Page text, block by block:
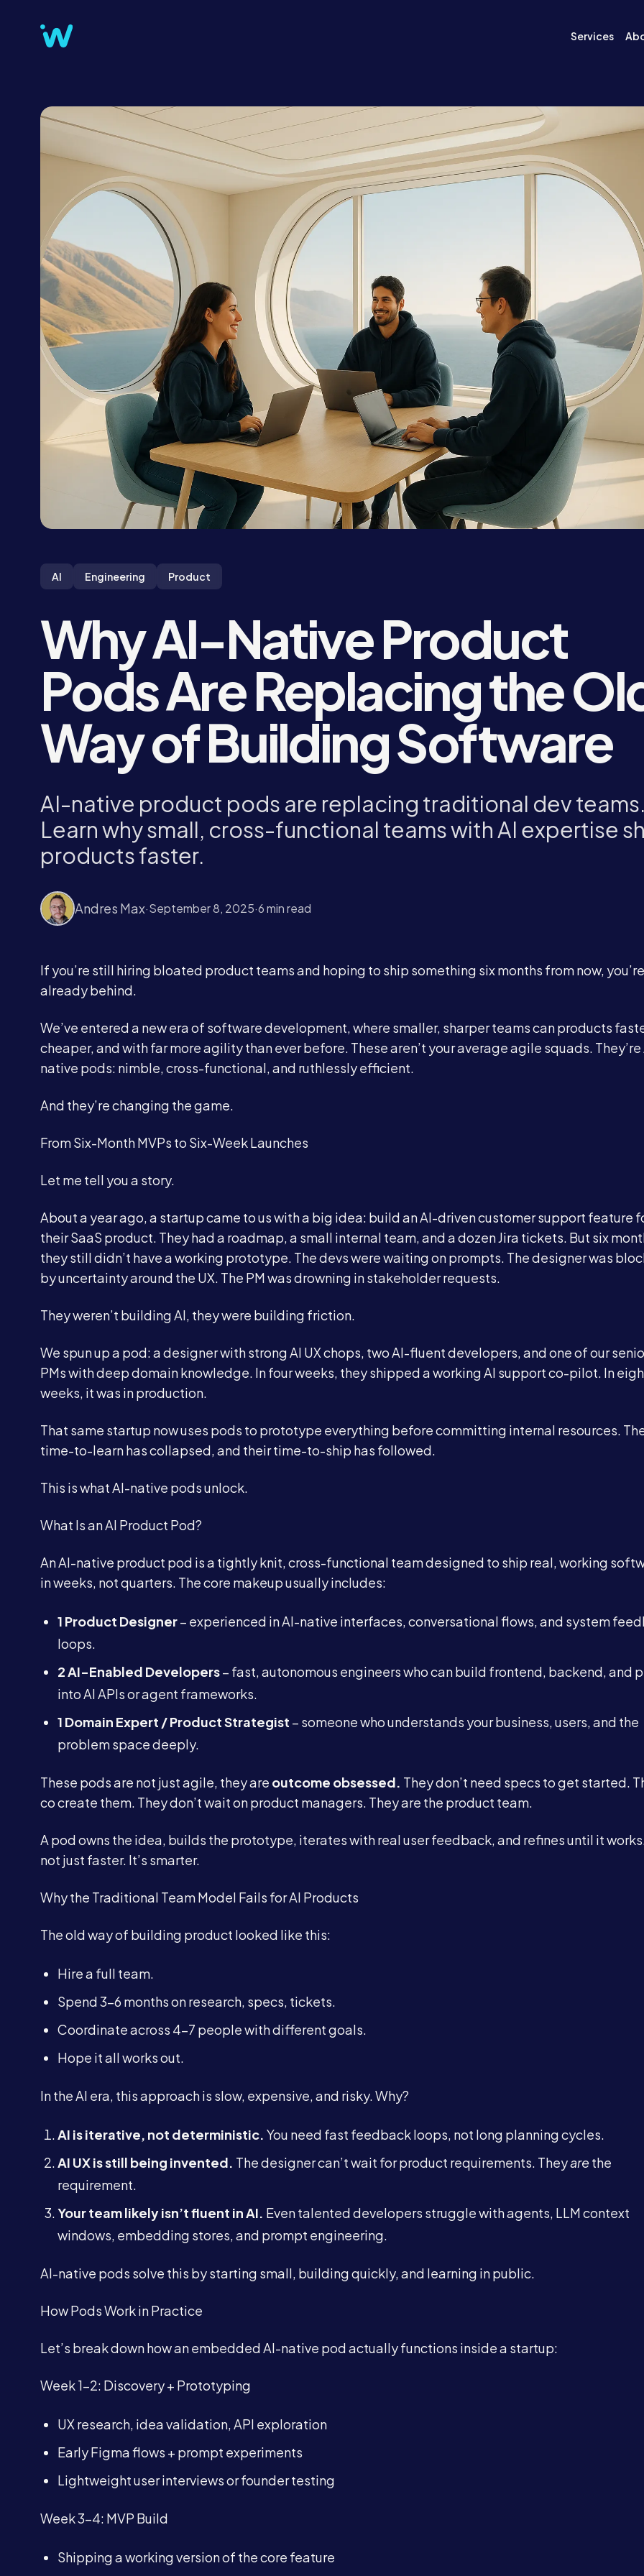
Services
Case Studies
AI Engineering Product
Why AI-Native Product
Pods Are Replacing the
Way of Building Software
AI-native product pods are replacing traditional dev teams.
Learn why small, cross-functional teams with AI expertise
products faster.
Andres Max·September 8, 2025·6 min read
If you’re still hiring bloated product teams and hoping to ship something six months from now, you’re
already behind.
We’ve entered a new era of software development, where smaller, sharper teams can products
cheaper, and with far more agility than ever before. These aren’t your average agile squads. They’re
native pods: nimble, cross-functional, and ruthlessly efficient.
And they’re changing the game.
From Six-Month MVPs to Six-Week Launches
Let me tell you a story.
About a year ago, a startup came to us with a big idea: build an AI-driven customer support feature
their SaaS product. They had a roadmap, a small internal team, and a dozen Jira tickets. But six
they still didn’t have a working prototype. The devs were waiting on prompts. The designer was
by uncertainty around the UX. The PM was drowning in stakeholder requests.
They weren’t building AI, they were building friction.
We spun up a pod: a designer with strong AI UX chops, two AI-fluent developers, and one of our
PMs with deep domain knowledge. In four weeks, they shipped a working AI support co-pilot. In
weeks, it was in production.
That same startup now uses pods to prototype everything before committing internal resources.
time-to-learn has collapsed, and their time-to-ship has followed.
This is what AI-native pods unlock.
What Is an AI Product Pod?
An AI-native product pod is a tightly knit, cross-functional team designed to ship real, working
in weeks, not quarters. The core makeup usually includes:
1 Product Designer– experienced in AI-native interfaces, conversational flows, and system
loops.
2 AI-Enabled Developers– fast, autonomous engineers who can build frontend, backend, and
into AI APIs or agent frameworks.
1 Domain Expert / Product Strategist – someone who understands your business, users, and the
problem space deeply.
These pods are not just agile, they are outcome obsessed. They don’t need specs to get started.
co create them. They don’t wait on product managers. They are the product team.
A pod owns the idea, builds the prototype, iterates with real user feedback, and refines until it works.
not just faster. It’s smarter.
Why the Traditional Team Model Fails for AI Products
The old way of building product looked like this:
Hire a full team.
Spend 3–6 months on research, specs, tickets.
Coordinate across 4–7 people with different goals.
Hope it all works out.
In the AI era, this approach is slow, expensive, and risky. Why?
AI is iterative, not deterministic. You need fast feedback loops, not long planning cycles.
AI UX is still being invented. The designer can’t wait for product requirements. Theyarethe
requirement.
Your team likely isn’t fluent in AI. Even talented developers struggle with agents, LLM context
windows, embedding stores, and prompt engineering.
AI-native pods solve this by starting small, building quickly, and learning in public.
How Pods Work in Practice
Let’s break down how an embedded AI-native pod actually functions inside a startup:
Week 1–2: Discovery + Prototyping
UX research, idea validation, API exploration
Early Figma flows + prompt experiments
Lightweight user interviews or founder testing
Week 3–4: MVP Build
Shipping a working version of the core feature